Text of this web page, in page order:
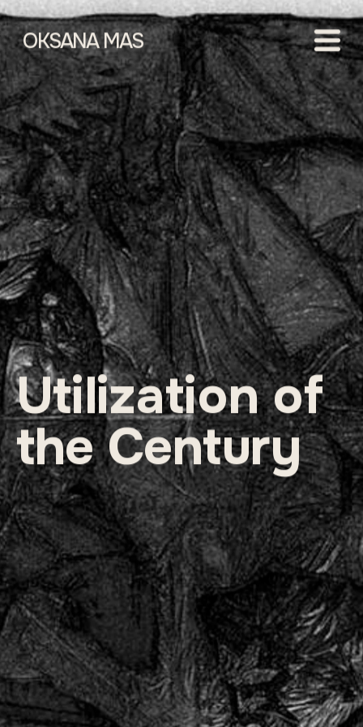
OKSANA MAS
Utilization of
the Century